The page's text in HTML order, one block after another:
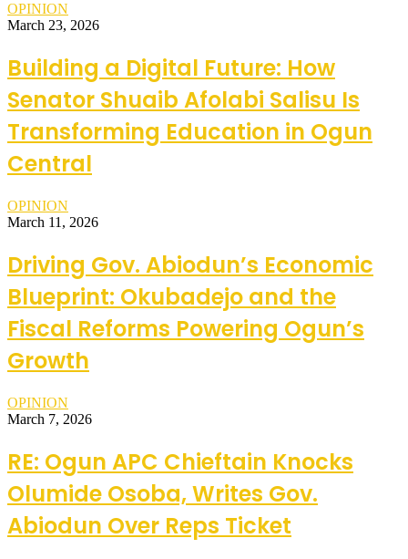
OPINION
March 23, 2026
Building a Digital Future: How
Senator Shuaib Afolabi Salisu Is
Transforming Education in Ogun
Central
OPINION
March 11, 2026
Driving Gov. Abiodun’s Economic
Blueprint: Okubadejo and the
Fiscal Reforms Powering Ogun’s
Growth
OPINION
March 7, 2026
RE: Ogun APC Chieftain Knocks
Olumide Osoba, Writes Gov.
Abiodun Over Reps Ticket